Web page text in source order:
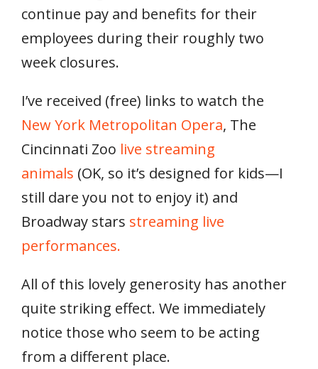
continue pay and benefits for their
employees during their roughly two
week closures.
I’ve received (free) links to watch the
New York Metropolitan Opera, The
Cincinnati Zoo live streaming
animals (OK, so it’s designed for kids—I
still dare you not to enjoy it) and
Broadway stars streaming live
performances.
All of this lovely generosity has another
quite striking effect. We immediately
notice those who seem to be acting
from a different place.